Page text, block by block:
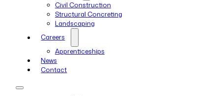
Civil Construction
Structural Concreting
Landscaping
Careers
Apprenticeships
News
Contact